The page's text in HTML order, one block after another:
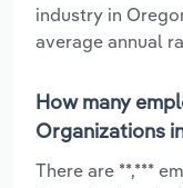
industry in
average annual
How many
Organizations
There are **,***